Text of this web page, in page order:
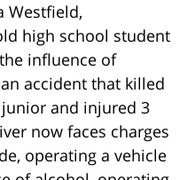
Westfield,
high school student
influence of
accident that killed
and injured 3
now faces charges
operating a vehicle